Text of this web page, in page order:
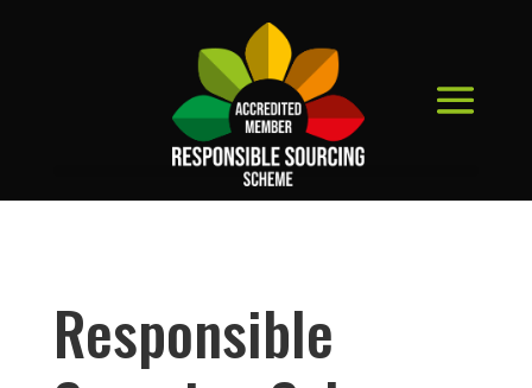
Responsible